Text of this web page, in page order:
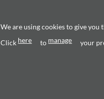
We are using cookies to give
Clickhere tomanage your